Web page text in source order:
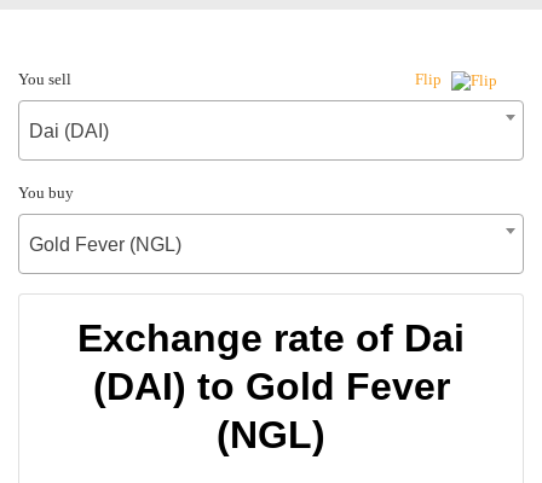
You sell Flip
Dai (DAI)
You buy
Gold Fever (NGL)
Exchange rate of Dai
(DAI) to Gold Fever
(NGL)